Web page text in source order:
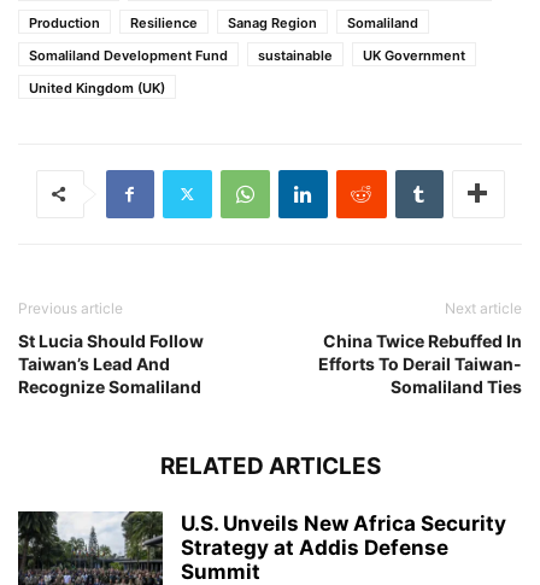
Production
Resilience Sanag Region
Somaliland
Somaliland Development Fund
sustainable
UK Government
United Kingdom (UK)
Previous article
St Lucia Should Follow
Taiwan’s Lead And
Recognize Somaliland
Next article
China Twice Rebuffed In
Efforts To Derail Taiwan-
Somaliland Ties
RELATED ARTICLES
U.S. Unveils New Africa Security
Strategy at Addis Defense
Summit